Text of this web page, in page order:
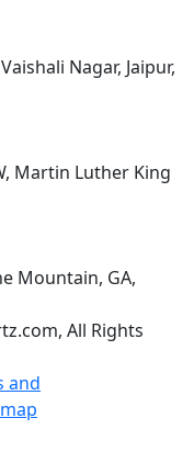
Nagar, Jaipur,
Martin Luther King
Mountain, GA,
All Rights
and